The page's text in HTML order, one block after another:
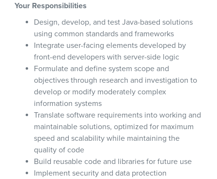
Your Responsibilities
Design, develop, and test Java-based solutions
using common standards and frameworks
Integrate user-facing elements developed by
front-end developers with server-side logic
Formulate and define system scope and
objectives through research and investigation to
develop or modify moderately complex
information systems
Translate software requirements into working and
maintainable solutions, optimized for maximum
speed and scalability while maintaining the
quality of code
Build reusable code and libraries for future use
Implement security and data protection